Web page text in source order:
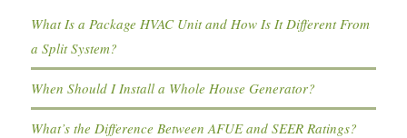
What Is a Package HVAC Unit and How Is It Different From
a Split System?
When Should I Install a Whole House Generator?
What’s the Difference Between AFUE and SEER Ratings?